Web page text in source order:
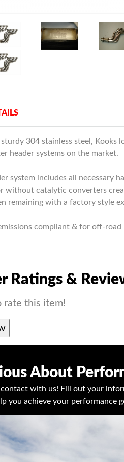
304 stainless steel, Kooks
header systems on the market.
system includes all necessary
without catalytic converters
remaining with a factory style
compliant & for off-road
Ratings &
rate this item!
About
with us! Fill out your
you achieve your performance